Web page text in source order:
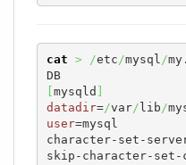
cat > /etc/mysql/
DB
mysqld
datadir=/var/ lib/
user=mysql
character-set-
skip-character-set-